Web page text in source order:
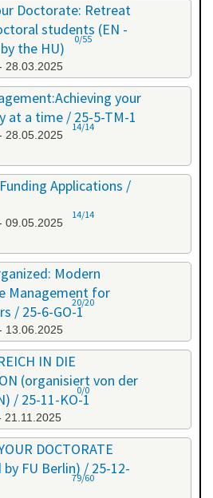
Doctorate: Retreat
students (EN -
the HU)
28.03.2025
0/55
your
at a time / 25-5-TM-1
28.05.2025
14/14
Applications /
09.05.2025
14/14
Modern
Management for
/ 25-6-GO-1
13.06.2025
20/20
IN DIE
(organisiert von der
/ 25-11-KO-1
21.11.2025
0/0
DOCTORATE
FU Berlin) / 25-12-
79/60